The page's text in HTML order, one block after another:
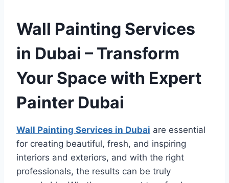
Wall Painting Services
in Dubai – Transform
Your Space with Expert
Painter Dubai
Wall Painting Services in Dubai are essential
for creating beautiful, fresh, and inspiring
interiors and exteriors, and with the right
professionals, the results can be truly